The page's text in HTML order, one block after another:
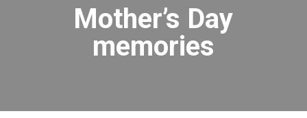
Mother’s Day
memories